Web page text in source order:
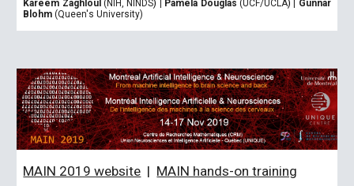
Kareem Zaghloul (NIH, NINDS) | Pamela Douglas (UCF/UCLA)| Gunnar
Blohm (Queen's University)
MAIN 2019 website | MAIN hands-on training